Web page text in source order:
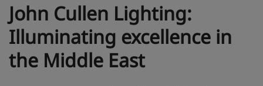
John Cullen Lighting:
Illuminating excellence in
the Middle East